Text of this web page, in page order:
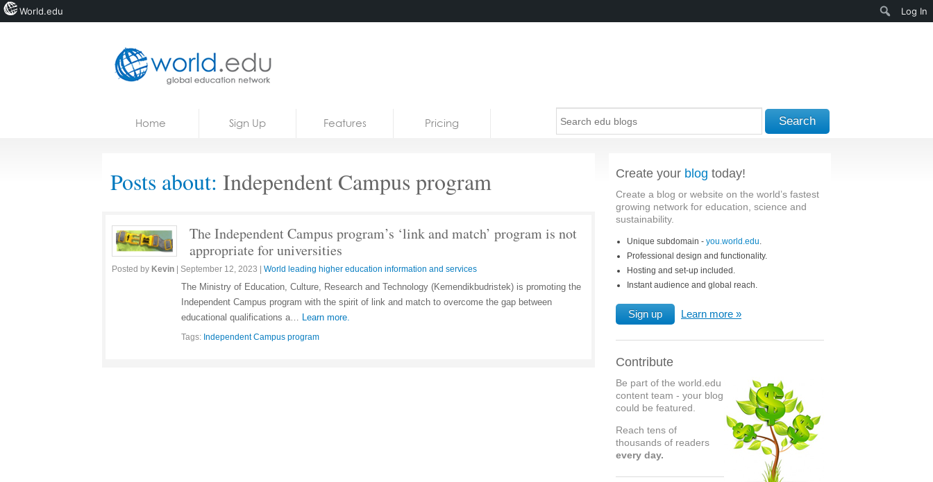
Courses
Home Sign Up Features Pricing Search
Posts about: Independent Campus program
The Independent Campus program’s ‘link and match’ program is not
appropriate for universities
Posted by Kevin September 12, 2023 World leading higher education information and services
The Ministry of Education, Culture, Research and Technology (Kemendikbudristek) is promoting the
Independent Campus program with the spirit of link and match to overcome the gap between
educational qualifications a… Learn more.
Tags: Independent Campus program
Create your blog today!
Create a blog or website on the world’s fastest
growing network for education, science and
sustainability.
Unique subdomain - you.world.edu.
Professional design and functionality.
Hosting and set-up included.
Instant audience and global reach.
Sign up Learn more
Contribute
Be part of the world.edu
content team - your blog
could be featured.
Reach tens of
thousands of readers
every day.
World.edu Log In
Search